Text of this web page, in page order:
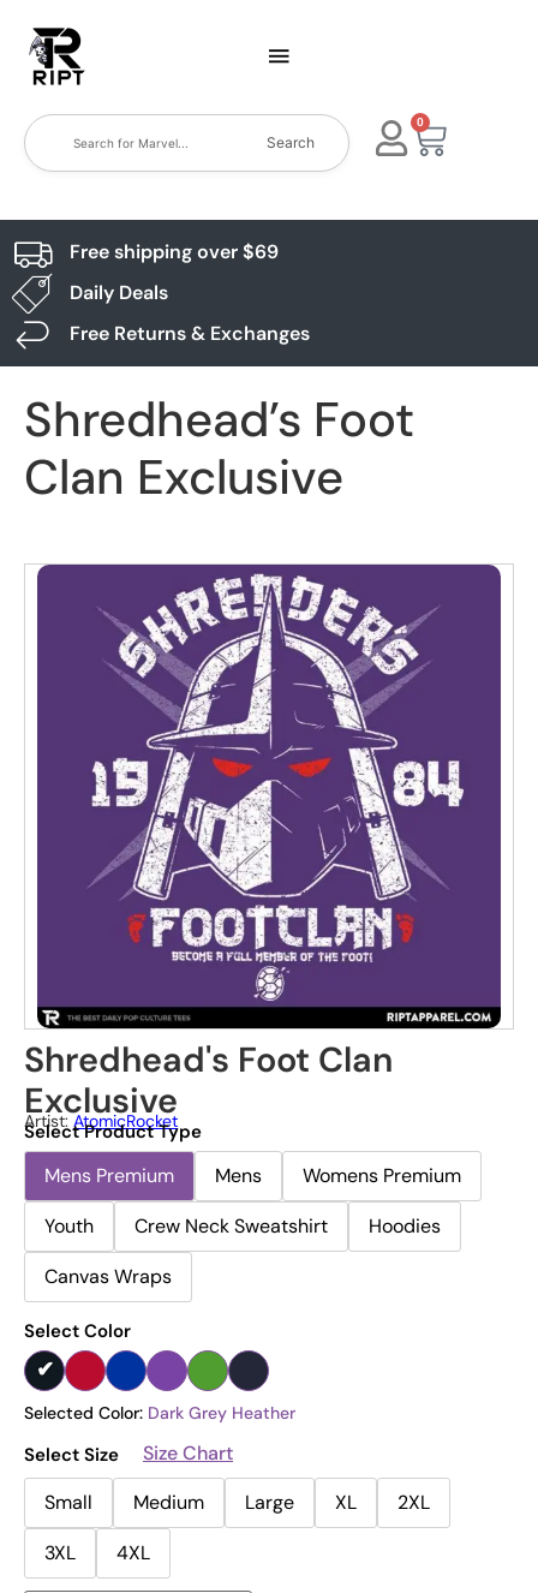
Search
0
Free shipping over $69
Daily Deals
Free Returns & Exchanges
Shredhead’s Foot
Clan Exclusive
Shredhead's Foot Clan
Exclusive
Artist:AtomicRocket
Select Product Type
Mens Premium Mens
Womens Premium
Youth
Crew Neck Sweatshirt
Hoodies
Canvas Wraps
Select Color
Selected Color: Dark Grey Heather
Select Size
Size Chart
Small
Medium Large XL
2XL
3XL
4XL